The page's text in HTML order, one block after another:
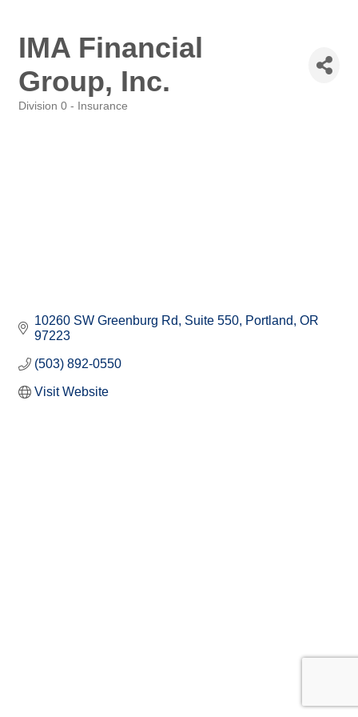
IMA Financial
Group, Inc.
Division 0 - Insurance
10260 SW Greenburg Rd, Suite 550 Portland OR
97223
(503) 892-0550
Visit Website